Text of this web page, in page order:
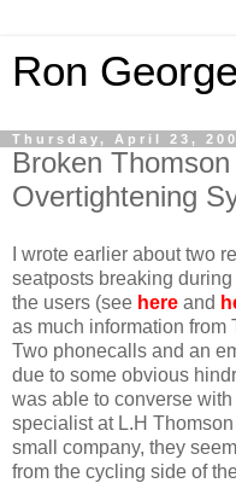
Ron George
Thursday, April 23,
Broken
Overtightening
I wrote earlier about two
seatposts breaking
the users (see here and
as much information from
Two phonecalls and an
due to some obvious
was able to converse
specialist at L.H
small company, they
from the cycling side of